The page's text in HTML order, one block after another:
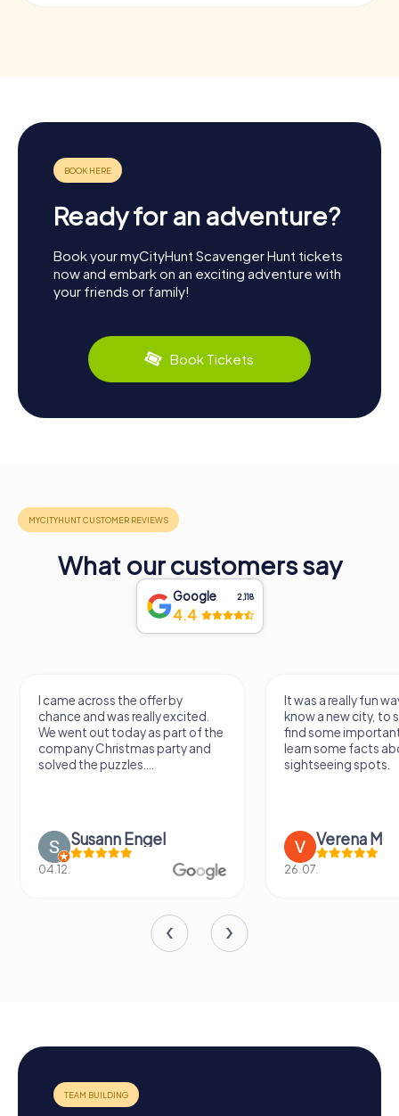
Ready for an adventure?
Book your myCityHunt Scavenger Hunt tickets
now and embark on an exciting adventure with
your friends or family!
Book Tickets
What our customers say
Google 2,118
4.4
I came across the offer by
chance and was really excited.
We went out today as part of the
company Christmas party and
solved the puzzles....
Susann Engel
04.12.
It was a really fun
know a new city, to
find some
learn some facts
sightseeing spots.
Verena M
26.07.